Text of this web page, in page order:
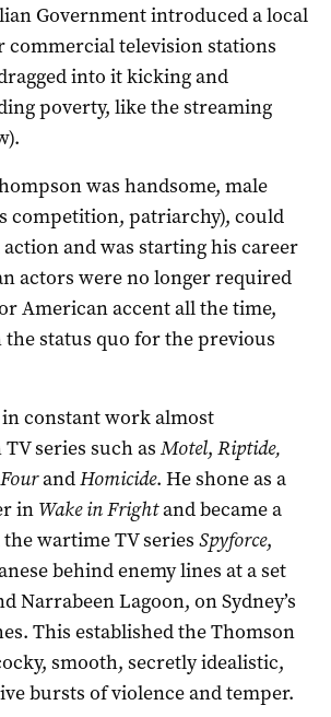
Government introduced a local
commercial television stations
into it kicking and
poverty, like the streaming
was handsome, male
competition, patriarchy), could
and was starting his career
actors were no longer required
American accent all the time,
status quo for the previous
constant work almost
series such as Motel, Riptide,
andHomicide. He shone as a
in Wake in Frightand became a
wartime TV series Spyforce,
behind enemy lines at a set
Narrabeen Lagoon, on Sydney’s
This established the Thomson
smooth, secretly idealistic,
bursts of violence and temper.